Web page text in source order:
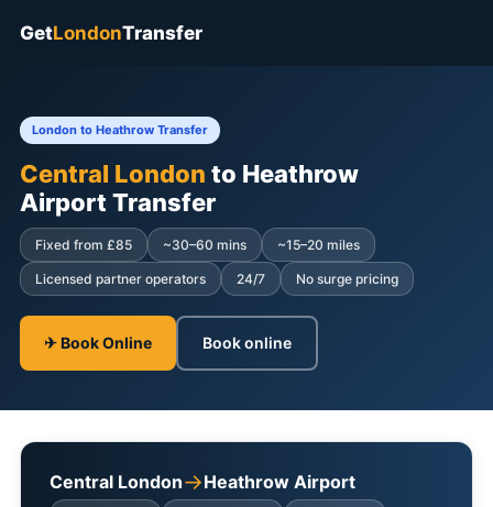
GetLondonTransfer
London to Heathrow Transfer
Central London to Heathrow
Airport Transfer
Fixed from £85 ~30–60 mins ~15–20 miles
Licensed partner operators 24/7 No surge pricing
✈ Book Online Book online
Central London→Heathrow Airport